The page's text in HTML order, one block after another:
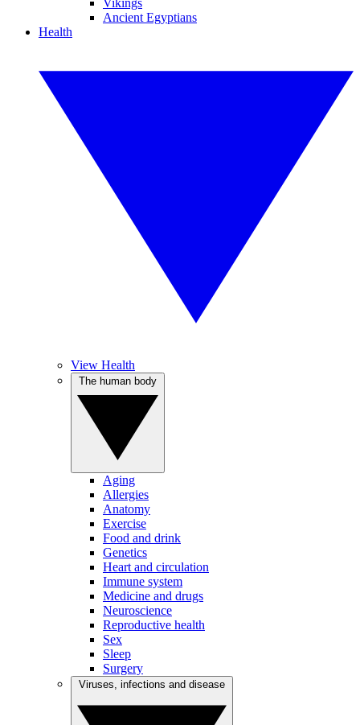
Vikings
Ancient Egyptians
Health
View Health
Aging
Allergies
Anatomy
Exercise
Food and drink
Genetics
Heart and circulation
Immune system
Medicine and drugs
Neuroscience
Reproductive health
Sex
Sleep
Surgery